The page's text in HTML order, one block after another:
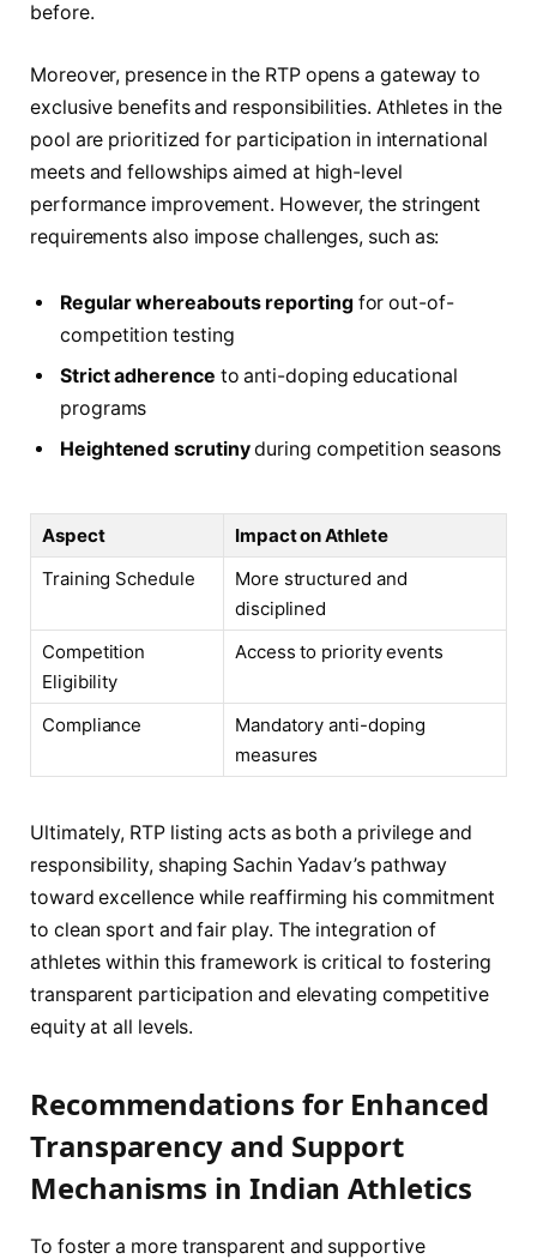
before.
Moreover, presence in the RTP opens a gateway to
exclusive benefits and responsibilities. Athletes in the
pool are prioritized for participation in international
meets and fellowships aimed at high-level
performance improvement. However, the stringent
requirements also impose challenges, such as:
Regular whereabouts reportingfor out-of-
competition testing
Strict adherence to anti-doping educational
programs
Heightened scrutinyduring competition seasons
Aspect
Impact on Athlete
Training Schedule
More structured and
disciplined
Competition
Eligibility
Access to priority events
Compliance
Mandatory anti-doping
measures
Ultimately, RTP listing acts as both a privilege and
responsibility, shaping Sachin Yadav’s pathway
toward excellence while reaffirming his commitment
to clean sport and fair play. The integration of
athletes within this framework is critical to fostering
transparent participation and elevating competitive
equity at all levels.
Recommendations for Enhanced
Transparency and Support
Mechanisms in Indian Athletics
To foster a more transparent and supportive